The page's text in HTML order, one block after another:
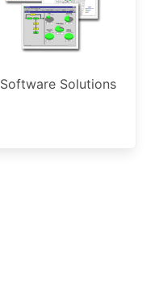
Software Solutions